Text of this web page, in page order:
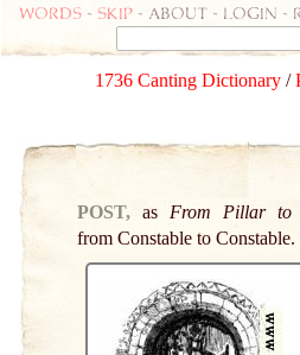
Words - skip - about - login -
1736 Canting Dictionary /
POST, as From Pillar to
from Constable to Constable.